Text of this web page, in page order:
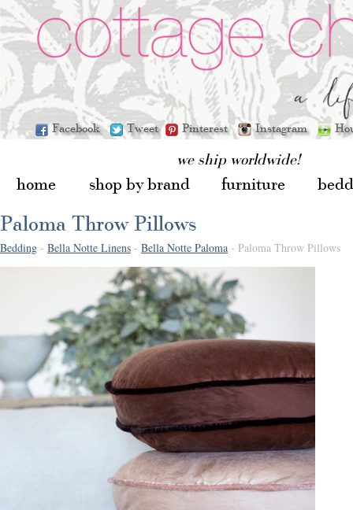
Facebook Tweet Pinterest Instagram
we ship worldwide!
home shop by brand furniture
Bedding - Bella Notte Linens - Bella Notte Paloma - Paloma Throw Pillows
Paloma Throw Pillows